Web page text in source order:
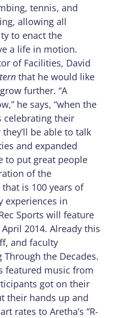
tennis, and
allowing all
to enact the
a life in motion.
of Facilities, David
that he would like
further. “A
he says, “when the
celebrating their
be able to talk
and expanded
to put great people
of the
is 100 years of
experiences in
Sports will feature
2014. Already this
and faculty
the Decades.
featured music from
got on their
their hands up and
rates to Aretha’s “R-